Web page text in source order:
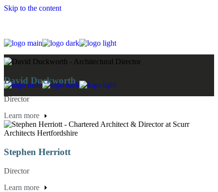
Skip to the content
David Duckworth
Director
Learn more
Stephen Herriott
Director
Learn more